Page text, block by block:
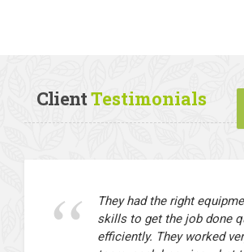
ClientTestimonials
They had the right
skills to get the job done
efficiently. They worked